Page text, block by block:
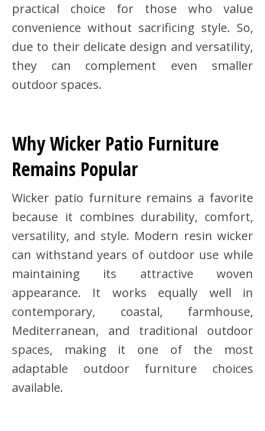
practical choice for those who value
convenience without sacrificing style. So,
due to their delicate design and versatility,
they can complement even smaller
outdoor spaces.
Why Wicker Patio Furniture
Remains Popular
Wicker patio furniture remains a favorite
because it combines durability, comfort,
versatility, and style. Modern resin wicker
can withstand years of outdoor use while
maintaining its attractive woven
appearance. It works equally well in
contemporary, coastal, farmhouse,
Mediterranean, and traditional outdoor
spaces, making it one of the most
adaptable outdoor furniture choices
available.